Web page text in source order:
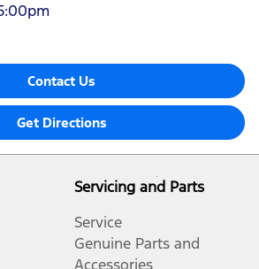
Contact Us
Get Directions
Servicing and Parts
Service
Genuine Parts and
Accessories